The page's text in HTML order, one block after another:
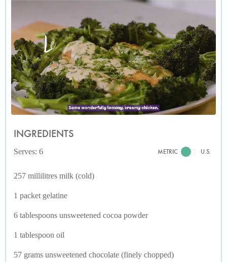
INGREDIENTS
Serves: 6 METRIC U.S.
257 millilitres milk (cold)
1 packet gelatine
6 tablespoons unsweetened cocoa powder
1 tablespoon oil
57 grams unsweetened chocolate (finely chopped)